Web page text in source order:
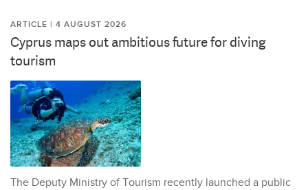
ARTICLE | 4 AUGUST 2026
Cyprus maps out ambitious future for diving
tourism
The Deputy Ministry of Tourism recently launched a public